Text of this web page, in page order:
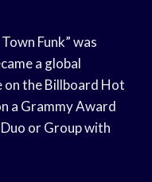
Funk” was
a global
on the Billboard Hot
a Grammy Award
or Group with